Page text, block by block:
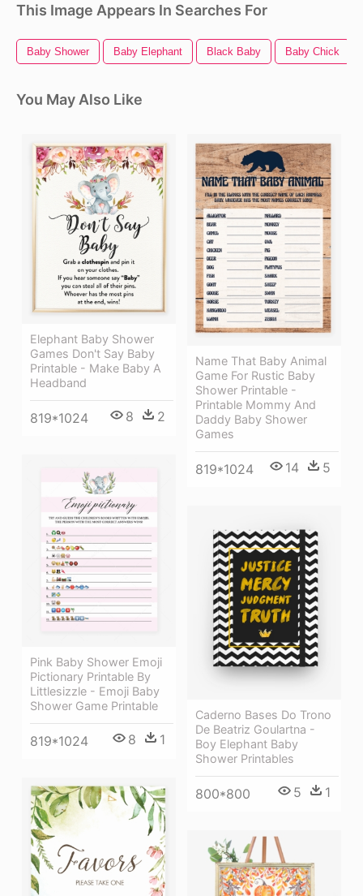
This Image Appears In Searches For
Baby Shower Baby Elephant Black Baby Baby Chick
You May Also Like
Elephant Baby Shower
Games Don't Say Baby
Printable - Make Baby A
Headband
819*1024 8 2
Name That Baby Animal
Game For Rustic Baby
Shower Printable -
Printable Mommy And
Daddy Baby Shower
Games
819*1024 14 5
Pink Baby Shower Emoji
Pictionary Printable By
Littlesizzle - Emoji Baby
Shower Game Printable
819*1024 8 1
Caderno Bases Do Trono
De Beatriz Goulartna -
Boy Elephant Baby
Shower Printables
800*800 5 1